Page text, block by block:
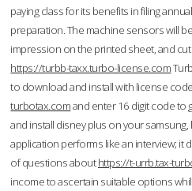
paying class for its benefits in filing
preparation. The machine sensors will
impression on the printed sheet, and
https://turbb-taxx.turbo-license.com
to download and install with license
turbotax.comand enter 16 digit code to
and install disney plus on your samsung,
application performs like an interview; it
of questions abouthttps://t-urrb.tax-
income to ascertain suitable options